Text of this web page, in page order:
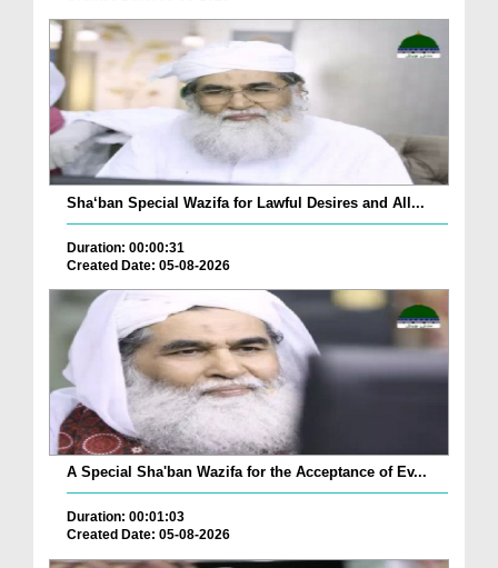
Sha‘ban Special Wazifa for Lawful Desires and All...
Duration: 00:00:31
Created Date: 05-08-2026
A Special Sha'ban Wazifa for the Acceptance of Ev...
Duration: 00:01:03
Created Date: 05-08-2026